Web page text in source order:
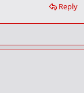
k
k
Reply